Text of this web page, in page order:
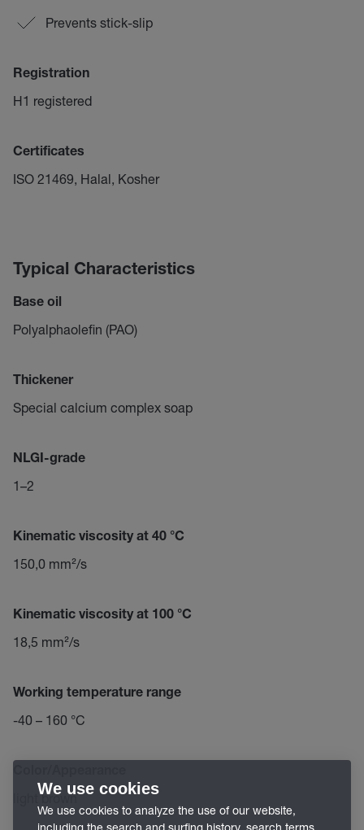
Prevents stick-slip
Registration
H1 registered
Certificates
ISO 21469, Halal, Kosher
Typical Characteristics
Base oil
Polyalphaolefin (PAO)
Thickener
Special calcium complex soap
NLGI-grade
1–2
Kinematic viscosity at 40 °C
150,0 mm²/s
Kinematic viscosity at 100 °C
18,5 mm²/s
Working temperature range
-40 – 160 °C
light brown
We use cookies
We use cookies to analyze the use of our website,
including the search and surfing history, search terms